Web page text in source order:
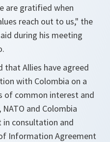
are gratified when
reach out to us," the
during his meeting
that Allies have agreed
with Colombia on a
of common interest and
and Colombia
consultation and
Information Agreement